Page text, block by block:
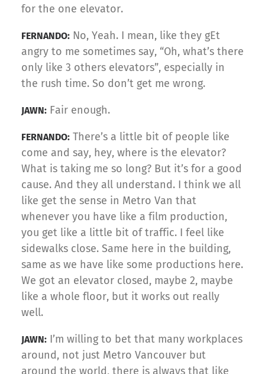
for the one elevator.
FERNANDO: No, Yeah. I mean, like they gEt
angry to me sometimes say, “Oh, what’s there
only like 3 others elevators”, especially in
the rush time. So don’t get me wrong.
JAWN: Fair enough.
FERNANDO: There’s a little bit of people like
come and say, hey, where is the elevator?
What is taking me so long? But it’s for a good
cause. And they all understand. I think we all
like get the sense in Metro Van that
whenever you have like a film production,
you get like a little bit of traffic. I feel like
sidewalks close. Same here in the building,
same as we have like some productions here.
We got an elevator closed, maybe 2, maybe
like a whole floor, but it works out really
well.
JAWN: I’m willing to bet that many workplaces
around, not just Metro Vancouver but
around the world, there is always that like